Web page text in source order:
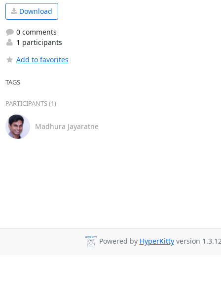
Download
0 comments
1 participants
Add to favorites
TAGS
PARTICIPANTS (1)
Madhura Jayaratne
Powered by HyperKittyversion